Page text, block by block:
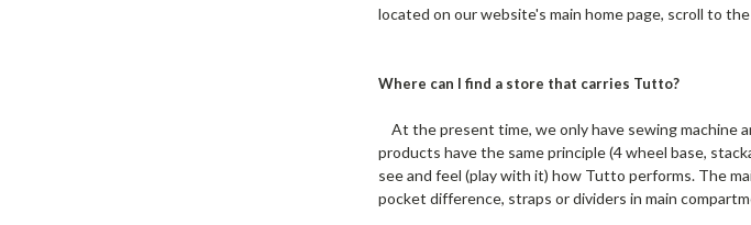
located on our website's main home page, scroll to
Where can I find a store that carries Tutto?
At the present time, we only have sewing machine
products have the same principle (4 wheel base,
see and feel (play with it) how Tutto performs. The
pocket difference, straps or dividers in main